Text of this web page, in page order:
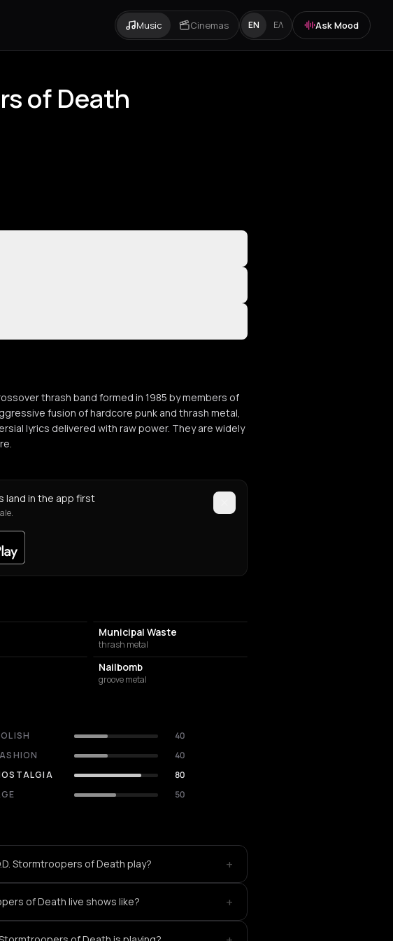
Music Cinemas EN ΕΛ Ask Mood
of Death
thrash band formed in 1985 by members of
fusion of hardcore punk and thrash metal,
lyrics delivered with raw power. They are widely
land in the app first
Municipal Waste
thrash metal
Nailbomb
groove metal
40
40
80
50
Stormtroopers of Death play? +
of Death live shows like? +